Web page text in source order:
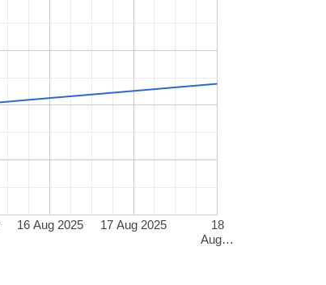
16 Aug 2025 17 Aug 2025
18
Aug…